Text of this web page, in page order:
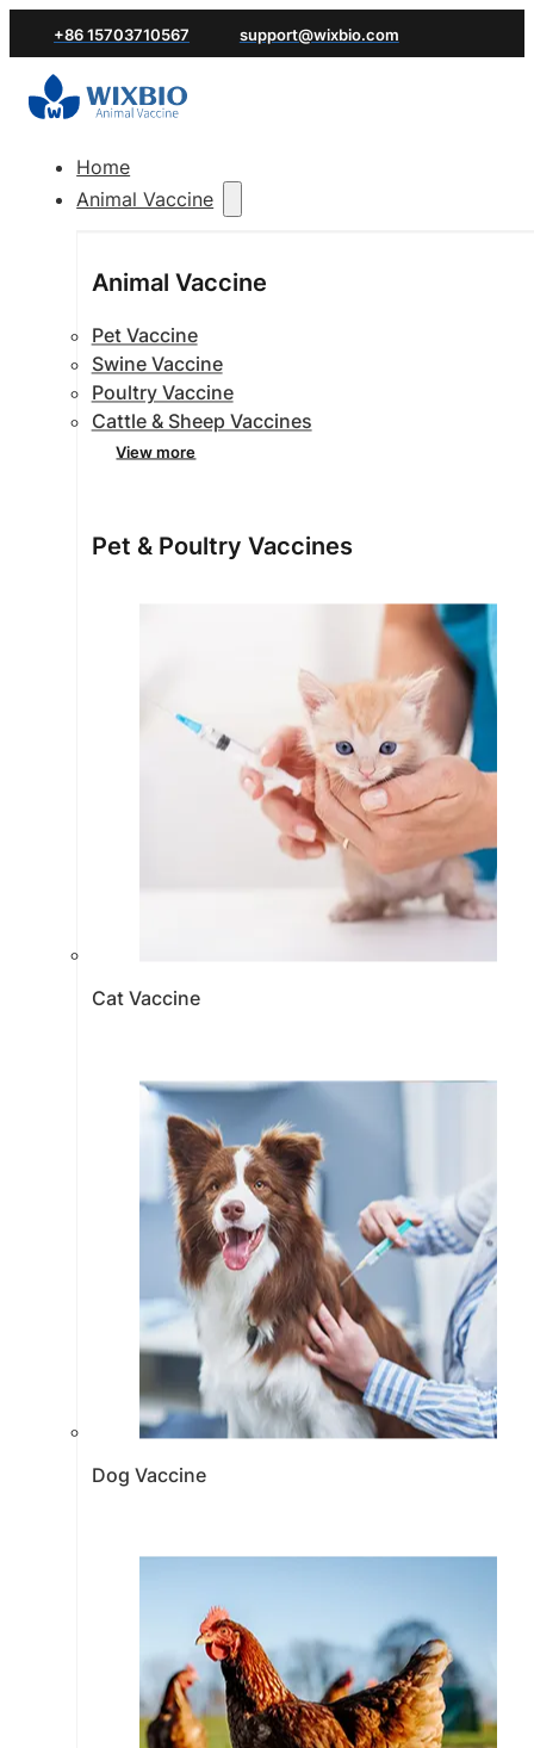
+86 15703710567 support@wixbio.com
Home
Animal Vaccine
Animal Vaccine
Pet Vaccine
Swine Vaccine
Poultry Vaccine
Cattle & Sheep Vaccines
View more
Pet & Poultry Vaccines
Cat Vaccine
Dog Vaccine